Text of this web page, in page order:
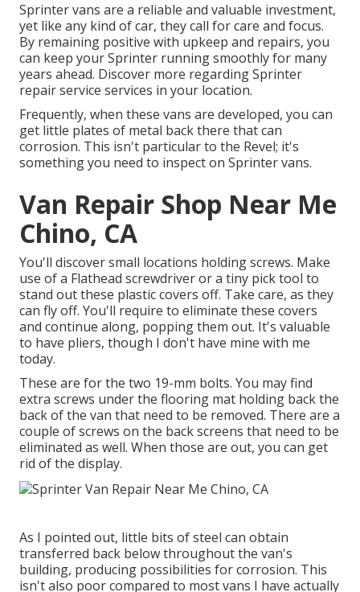
Sprinter vans are a reliable and valuable investment,
yet like any kind of car, they call for care and focus.
By remaining positive with upkeep and repairs, you
can keep your Sprinter running smoothly for many
years ahead. Discover more regardingSprinter
repair service services in your location.
Frequently, when these vans are developed, you can
get little plates of metal back there that can
corrosion. This isn't particular to the Revel; it's
something you need to inspect on Sprinter vans.
Van Repair Shop Near Me
Chino, CA
You'll discover small locations holding screws. Make
use of a Flathead screwdriver or a tiny pick tool to
stand out these plastic covers off. Take care, as they
can fly off. You'll require to eliminate these covers
and continue along, popping them out. It's valuable
to have pliers, though I don't have mine with me
today.
These are for the two 19-mm bolts. You may find
extra screws under the flooring mat holding back the
back of the van that need to be removed. There are a
couple of screws on the back screens that need to be
eliminated as well. When those are out, you can get
rid of the display.
As I pointed out, little bits of steel can obtain
transferred back below throughout the van's
building, producing possibilities for corrosion. This
isn't also poor compared to most vans I have actually